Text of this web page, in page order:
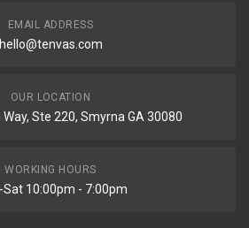
EMAIL ADDRESS
hello@tenvas.com
OUR LOCATION
Ste 220, Smyrna GA 30080
WORKING HOURS
Sat 10:00pm - 7:00pm